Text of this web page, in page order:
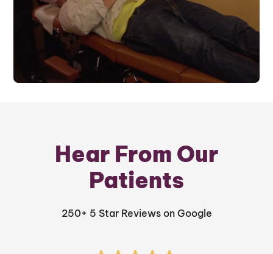
Hear From Our
Patients
250+ 5 Star Reviews on Google